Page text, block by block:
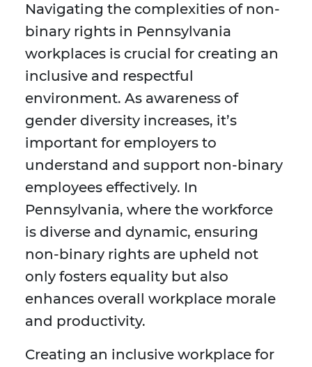
Navigating the complexities of non-
binary rights in Pennsylvania
workplaces is crucial for creating an
inclusive and respectful
environment. As awareness of
gender diversity increases, it’s
important for employers to
understand and support non-binary
employees effectively. In
Pennsylvania, where the workforce
is diverse and dynamic, ensuring
non-binary rights are upheld not
only fosters equality but also
enhances overall workplace morale
and productivity.
Creating an inclusive workplace for